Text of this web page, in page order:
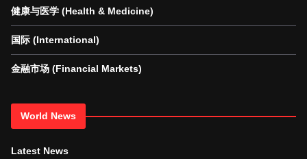
健康与医学 (Health & Medicine)
国际 (International)
金融市场 (Financial Markets)
World News
Latest News